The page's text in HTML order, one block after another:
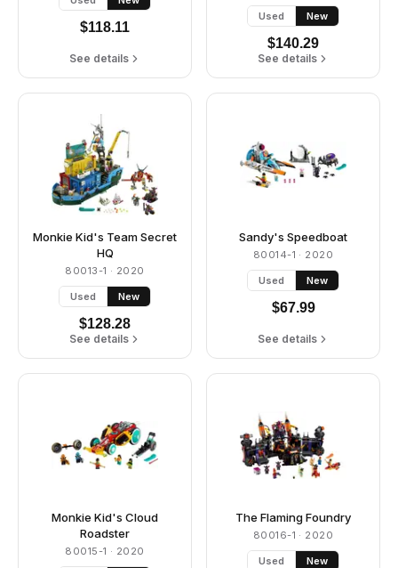
$118.11
See details
Used New
$140.29
See details
Monkie Kid's Team Secret
HQ
80013-1 · 2020
Used New
$128.28
See details
Sandy's Speedboat
80014-1 · 2020
Used New
$67.99
See details
Monkie Kid's Cloud
Roadster
80015-1 · 2020
The Flaming Foundry
80016-1 · 2020
Used New